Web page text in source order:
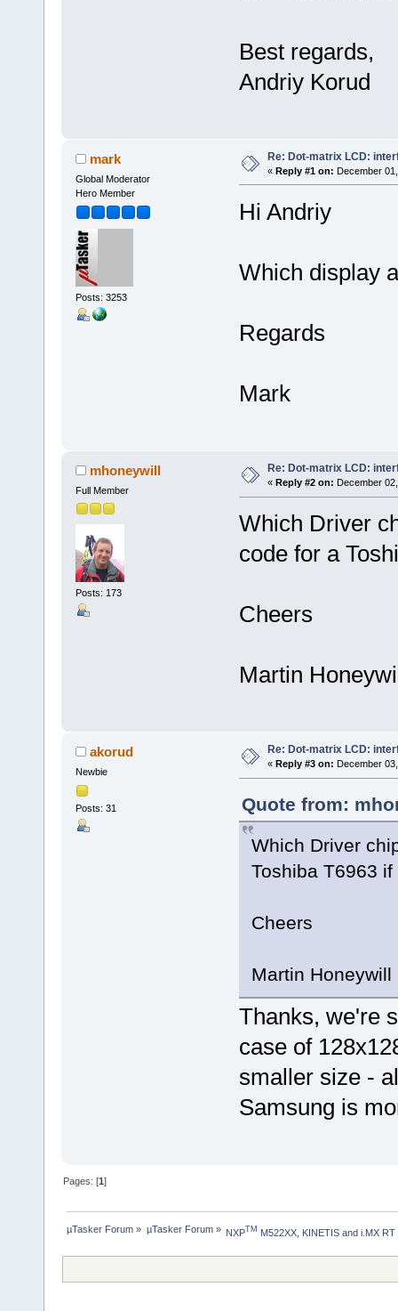
Best regards,
Andriy Korud
mark
Global Moderator
Hero Member
Posts: 3253
Re: Dot-matrix LCD:
« Reply #1 on: December
Hi Andriy
Which display
Regards
Mark
mhoneywill
Full Member
Posts: 173
Re: Dot-matrix LCD:
« Reply #2 on: December
Which Driver
code for a
Cheers
Martin
akorud
Newbie
Posts: 31
Re: Dot-matrix LCD:
« Reply #3 on: December
Quote from:
Which Driver
Toshiba T6963
Cheers
Martin Honeywill
Thanks, we're
case of
smaller size -
Samsung is
Pages: [1]
µTasker Forum » µTasker Forum» NXPTM M522XX, KINETIS and i.MX RT